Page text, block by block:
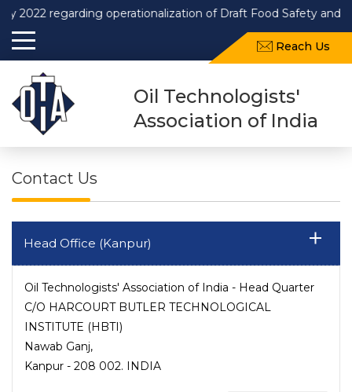
operationalization of Draft Food Safety and
Reach Us
Oil Technologists'
Association of India
Contact Us
Head Office (Kanpur)
Oil Technologists' Association of India - Head Quarter
C/O HARCOURT BUTLER TECHNOLOGICAL
INSTITUTE (HBTI)
Nawab Ganj,
Kanpur - 208 002. INDIA